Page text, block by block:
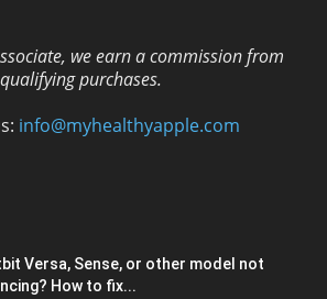
we earn a commission from
qualifying purchases.
info@myhealthyapple.com
Versa, Sense, or other model not
How to fix...